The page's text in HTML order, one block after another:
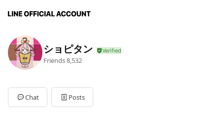
ショピタン
Friends8,532
Chat Posts